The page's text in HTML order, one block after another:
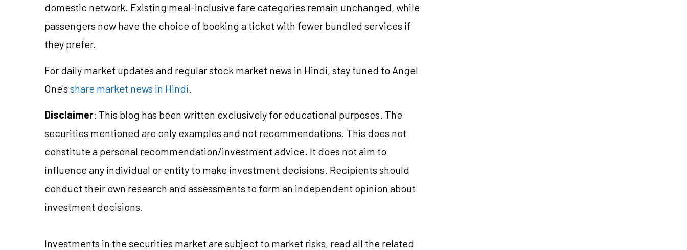
domestic network. Existing meal-inclusive fare categories remain unchanged, while
passengers now have the choice of booking a ticket with fewer bundled services if
they prefer.
For daily market updates and regular stock market news in Hindi, stay tuned to Angel
One's share market news in Hindi.
Disclaimer: This blog has been written exclusively for educational purposes. The
securities mentioned are only examples and not recommendations. This does not
constitute a personal recommendation/investment advice. It does not aim to
influence any individual or entity to make investment decisions. Recipients should
conduct their own research and assessments to form an independent opinion about
investment decisions.
Investments in the securities market are subject to market risks, read all the related